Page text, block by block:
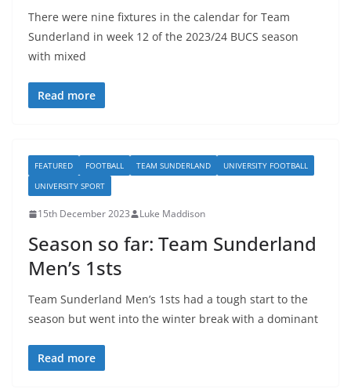
There were nine fixtures in the calendar for Team
Sunderland in week 12 of the 2023/24 BUCS season
with mixed
Read more
FEATURED FOOTBALL TEAM SUNDERLAND
UNIVERSITY FOOTBALL
UNIVERSITY SPORT
15th December 2023 Luke Maddison
Season so far: Team Sunderland
Men’s 1sts
Team Sunderland Men’s 1sts had a tough start to the
season but went into the winter break with a dominant
Read more